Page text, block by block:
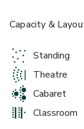
are pleased to
liaise with your
with some
your big day.
From booking a
photography
luxury spa, we’ll
Capacity &
Standing
Theatre
Cabaret
Classroom